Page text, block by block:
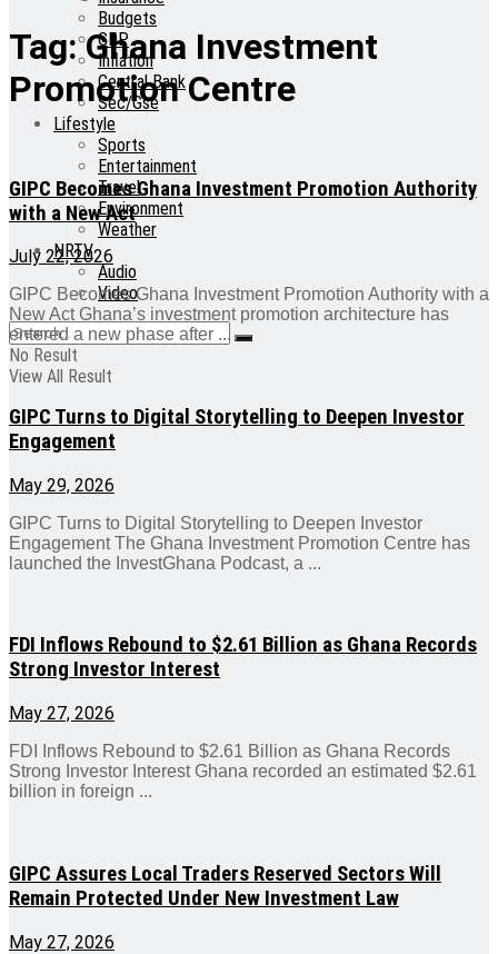
Budgets
GDP
Inflation
Central Bank
Sec/Gse
Lifestyle
Sports
Entertainment
Travel
Environment
Weather
NRTV
Audio
Video
No Result
View All Result
Tag:Ghana Investment
Promotion Centre
GIPC Becomes Ghana Investment Promotion Authority
with a New Act
July 22, 2026
GIPC Becomes Ghana Investment Promotion Authority with a
New Act Ghana’s investment promotion architecture has
entered a new phase after ...
GIPC Turns to Digital Storytelling to Deepen Investor
Engagement
May 29, 2026
GIPC Turns to Digital Storytelling to Deepen Investor
Engagement The Ghana Investment Promotion Centre has
launched the InvestGhana Podcast, a ...
FDI Inflows Rebound to $2.61 Billion as Ghana Records
Strong Investor Interest
May 27, 2026
FDI Inflows Rebound to $2.61 Billion as Ghana Records
Strong Investor Interest Ghana recorded an estimated $2.61
billion in foreign ...
GIPC Assures Local Traders Reserved Sectors Will
Remain Protected Under New Investment Law
May 27, 2026